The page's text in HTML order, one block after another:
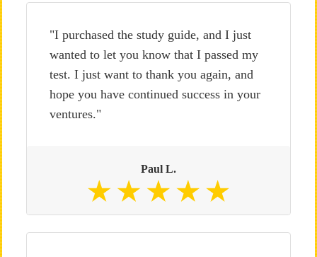
"I purchased the study guide, and I just
wanted to let you know that I passed my
test. I just want to thank you again, and
hope you have continued success in your
ventures."
Paul L.